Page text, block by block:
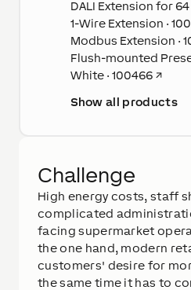
Challenge
High energy costs, staff
complicated
facing supermarket
the one hand, modern
customers' desire for
the same time it has to
DALI Extension for
1-Wire Extension ·
Modbus Extension ·
Flush-mounted
White · 100466↗
Show all products